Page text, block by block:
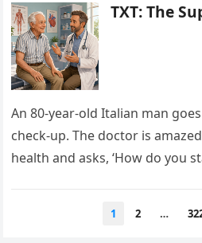
TXT: The
An 80-year-old Italian man
check-up. The doctor is
health and asks, ‘How do you
1 2 …